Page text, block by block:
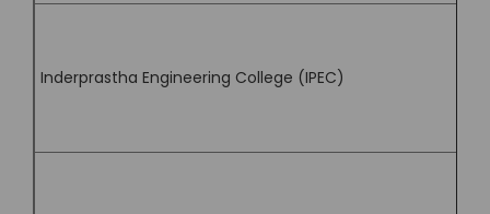
Inderprastha Engineering College (IPEC)